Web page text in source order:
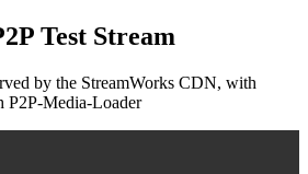
Test Stream
by the StreamWorks CDN, with
P2P-Media-Loader